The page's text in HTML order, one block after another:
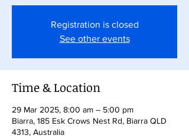
Registration is closed
See other events
Time & Location
29 Mar 2025, 8:00 am – 5:00 pm
Biarra, 185 Esk Crows Nest Rd, Biarra QLD
4313, Australia